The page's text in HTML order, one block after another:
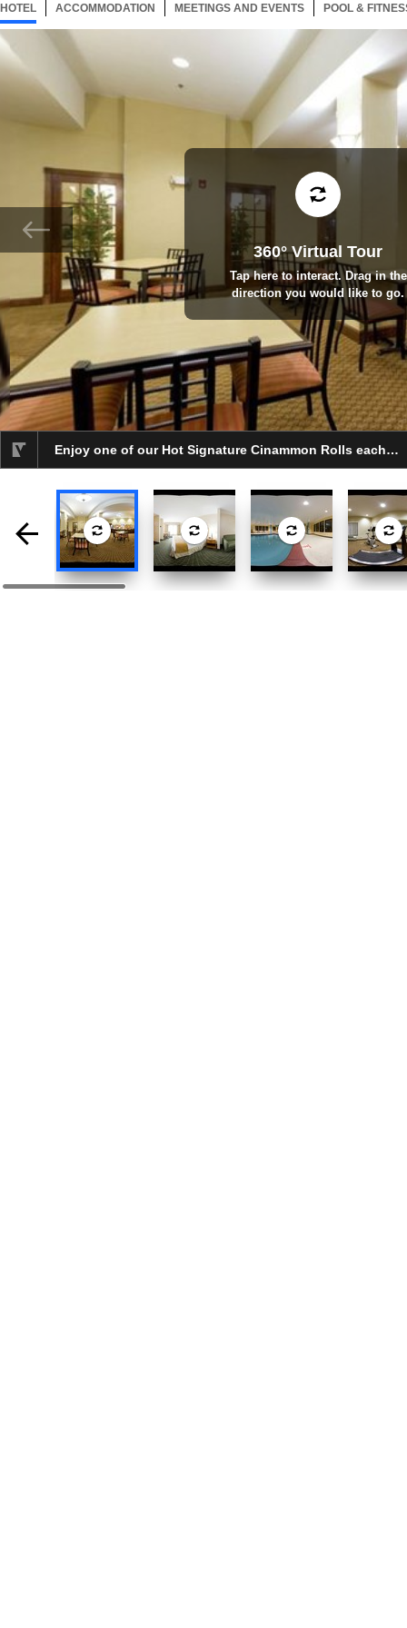
HOTEL 33 ITEMSSELECTED
ACCOMMODATION 33 ITEMS
MEETINGS AND EVENTS 33 ITEMS
POOL &
Enjoy one of our Hot Signature Cinammon Rolls each day.
360° Virtual Tour
Tap here to interact. Drag in the
direction you would like to go.
selected